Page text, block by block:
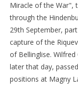
Miracle of the War",
through the
29th September,
capture of the
of Bellinglise.
later that day,
positions at Magny